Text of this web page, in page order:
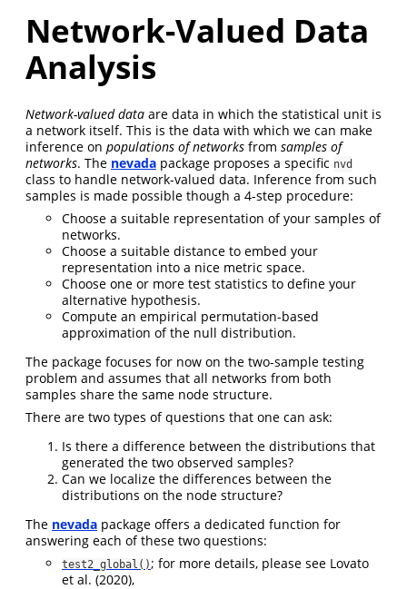
Network-Valued Data
Analysis
Network-valued data are data in which the statistical unit is
a network itself. This is the data with which we can make
inference on populations of networks from samples of
networks. The nevada package proposes a specific nvd
class to handle network-valued data. Inference from such
samples is made possible though a 4-step procedure:
Choose a suitable representation of your samples of
networks.
Choose a suitable distance to embed your
representation into a nice metric space.
Choose one or more test statistics to define your
alternative hypothesis.
Compute an empirical permutation-based
approximation of the null distribution.
The package focuses for now on the two-sample testing
problem and assumes that all networks from both
samples share the same node structure.
There are two types of questions that one can ask:
Is there a difference between the distributions that
generated the two observed samples?
Can we localize the differences between the
distributions on the node structure?
The nevada package offers a dedicated function for
answering each of these two questions:
test2_global(); for more details, please see Lovato
et al. (2020),